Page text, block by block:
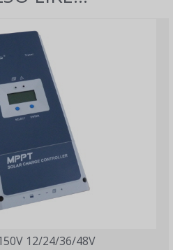
12/24/36/48V